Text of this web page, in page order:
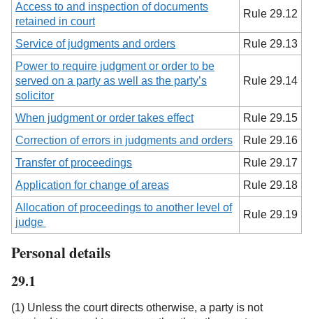
Access to and inspection of documents
retained in court
Rule 29.12
Service of judgments and orders
Rule 29.13
Power to require judgment or order to be
served on a party as well as the party’s
solicitor
Rule 29.14
When judgment or order takes effect
Rule 29.15
Correction of errors in judgments and orders
Rule 29.16
Transfer of proceedings
Rule 29.17
Application for change of areas
Rule 29.18
Allocation of proceedings to another level of
judge
Rule 29.19
Personal details
29.1
(1) Unless the court directs otherwise, a party is not